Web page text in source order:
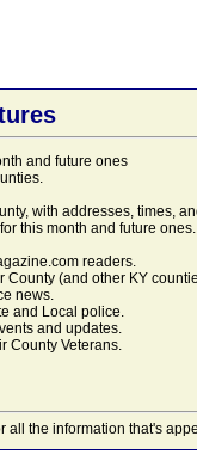
and future ones
with addresses, times,
this month and future
readers.
County (and other KY
news.
and Local police.
and updates.
County Veterans.
all the information that's